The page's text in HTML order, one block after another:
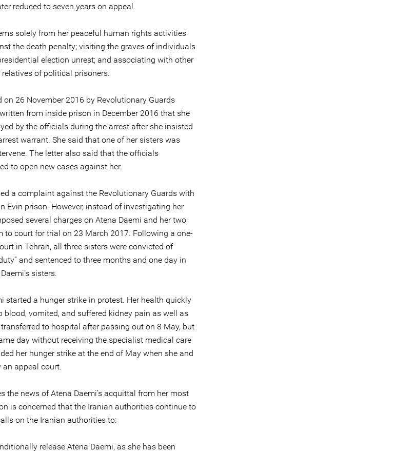
reduced to seven years on appeal.
solely from her peaceful human rights activities
the death penalty; visiting the graves of individuals
election unrest; and associating with other
of political prisoners.
on 26 November 2016 by Revolutionary Guards
from inside prison in December 2016 that she
by the officials during the arrest after she insisted
warrant. She said that one of her sisters was
The letter also said that the officials
to open new cases against her.
a complaint against the Revolutionary Guards with
Evin prison. However, instead of investigating her
several charges on Atena Daemi and her two
to court for trial on 23 March 2017. Following a one-
in Tehran, all three sisters were convicted of
and sentenced to three months and one day in
sisters.
started a hunger strike in protest. Her health quickly
blood, vomited, and suffered kidney pain as well as
to hospital after passing out on 8 May, but
day without receiving the specialist medical care
her hunger strike at the end of May when she and
an appeal court.
the news of Atena Daemi’s acquittal from her most
is concerned that the Iranian authorities continue to
on the Iranian authorities to:
release Atena Daemi, as she has been